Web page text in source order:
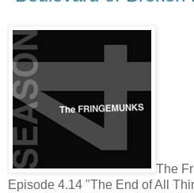
The
Episode 4.14 "The End of All